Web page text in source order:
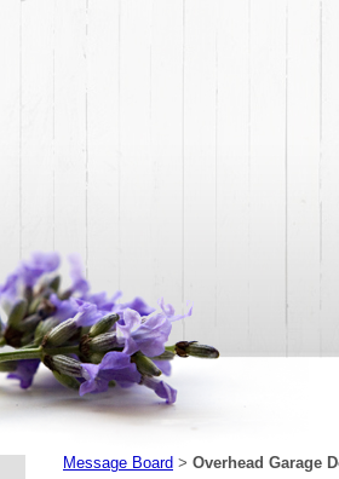
Message Board > Overhead Garage